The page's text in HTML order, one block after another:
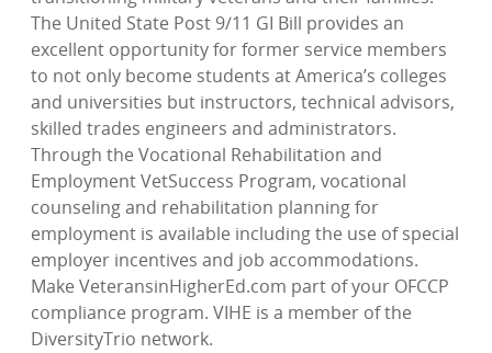
The United State Post 9/11 GI Bill provides an
excellent opportunity for former service members
to not only become students at America’s colleges
and universities but instructors, technical advisors,
skilled trades engineers and administrators.
Through the Vocational Rehabilitation and
Employment VetSuccess Program, vocational
counseling and rehabilitation planning for
employment is available including the use of special
employer incentives and job accommodations.
Make VeteransinHigherEd.com part of your OFCCP
compliance program. VIHE is a member of the
DiversityTrio network.